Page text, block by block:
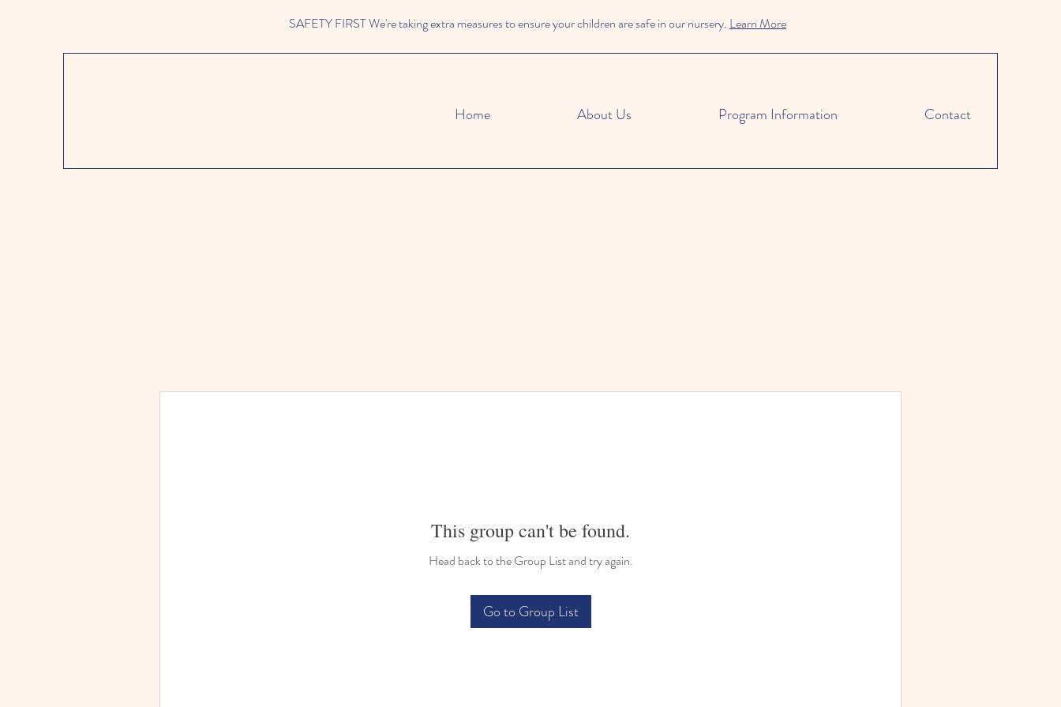
SAFETY FIRST We're taking extra measures to ensure your children are safe in our nursery. Learn More
Home About Us Program Information Contact
This group can't be found.
Head back to the Group List and try again.
Go to Group List